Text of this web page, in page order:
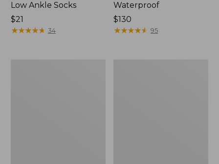
Low Ankle Socks
Price:
$21
$21
★★★★★
★★★★★ 34
Waterproof
Price:
$130
$130
★★★★★
★★★★★ 95